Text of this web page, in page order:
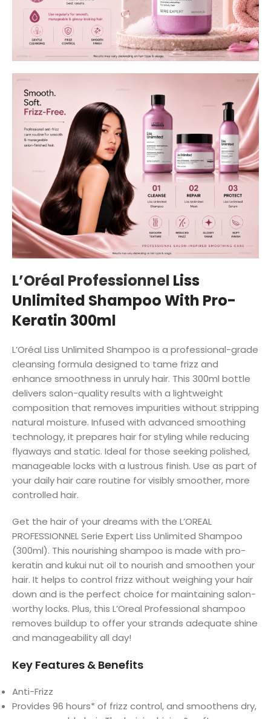
L’Oréal Professionnel Liss
Unlimited Shampoo With Pro-
Keratin 300ml
L’Oréal Liss Unlimited Shampoo is a professional-grade
cleansing formula designed to tame frizz and
enhance smoothness in unruly hair. This 300ml bottle
delivers salon-quality results with a lightweight
composition that removes impurities without stripping
natural moisture. Infused with advanced smoothing
technology, it prepares hair for styling while reducing
flyaways and static. Ideal for those seeking polished,
manageable locks with a lustrous finish. Use as part of
your daily hair care routine for visibly smoother, more
controlled hair.
Get the hair of your dreams with the L’OREAL
PROFESSIONNEL Serie Expert Liss Unlimited Shampoo
(300ml). This nourishing shampoo is made with pro-
keratin and kukui nut oil to nourish and smoothen your
hair. It helps to control frizz without weighing your hair
down and is the perfect choice for maintaining salon-
worthy locks. Plus, this L’Oreal Professional shampoo
removes buildup to offer your strands adequate shine
and manageability all day!
Key Features & Benefits
Anti-Frizz
Provides 96 hours* of frizz control, and smoothens dry,